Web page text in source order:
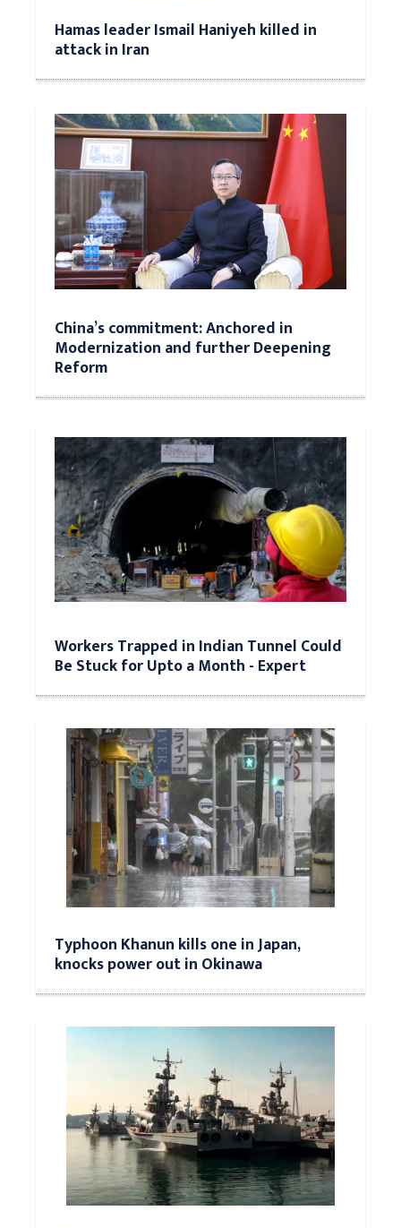
Hamas leader Ismail Haniyeh killed in
attack in Iran
China’s commitment: Anchored in
Modernization and further Deepening
Reform
Workers Trapped in Indian Tunnel Could
Be Stuck for Upto a Month - Expert
Typhoon Khanun kills one in Japan,
knocks power out in Okinawa